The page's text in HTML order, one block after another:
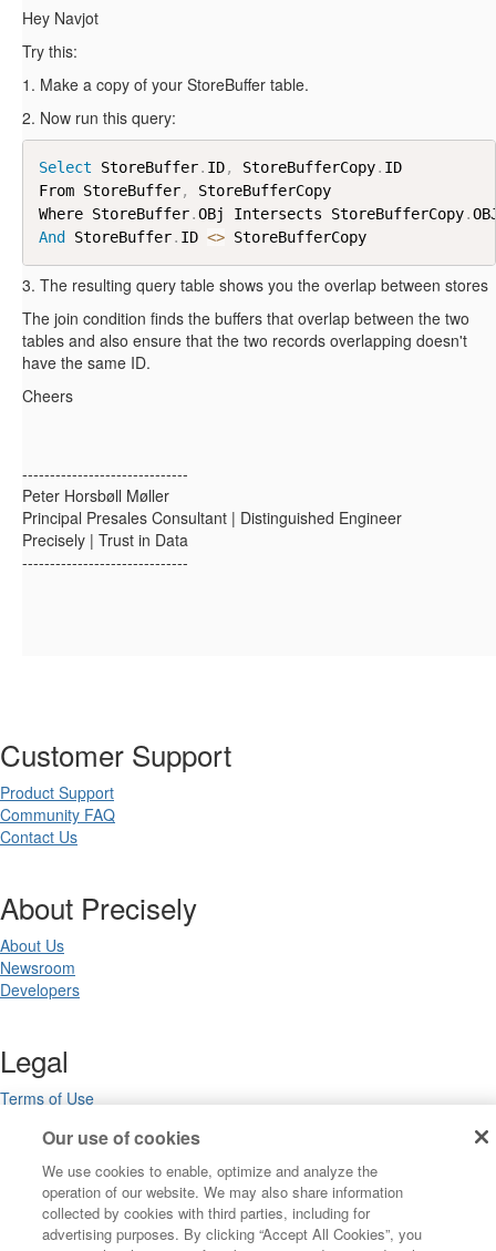
Hey Navjot
Try this:
1. Make a copy of your StoreBuffer table.
2. Now run this query:
Select StoreBuffer. ID, StoreBufferCopy. ID
From StoreBuffer,
StoreBufferCopy
Where StoreBuffer.OBj Intersects StoreBufferCopy.
And
StoreBuffer. ID <> StoreBufferCopy
3. The resulting query table shows you the overlap between stores
The join condition finds the buffers that overlap between the two
tables and also ensure that the two records overlapping doesn't
have the same ID.
Cheers
------------------------------
Peter Horsbøll Møller
Principal Presales Consultant | Distinguished Engineer
Precisely | Trust in Data
------------------------------
Customer Support
Product Support
Community FAQ
Contact Us
About Precisely
About Us
Newsroom
Developers
Legal
Terms of Use
Privacy Notices
Trademarks
Your Privacy Choices
California Privacy Notices
Cookie Settings
Our use of cookies
We use cookies to enable, optimize and analyze the
operation of our website. We may also share information
collected by cookies with third parties, including for
advertising purposes. By clicking “Accept All Cookies”, you